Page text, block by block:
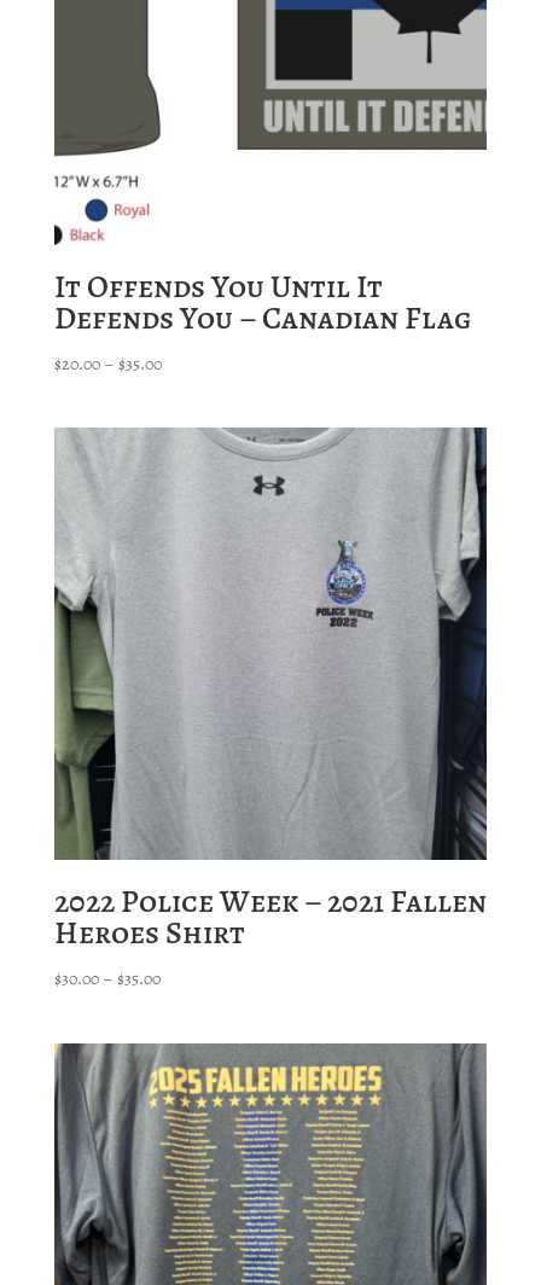
It Offends You Until It
Defends You – Canadian Flag
$20.00 – $35.00Price
through
2022 Police Week – 2021 Fallen
Heroes Shirt
$30.00 – $35.00Price
through
$35.00